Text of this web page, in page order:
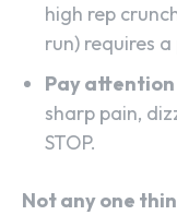
high rep
run) requires a
Pay
sharp pain,
STOP.
Not any one